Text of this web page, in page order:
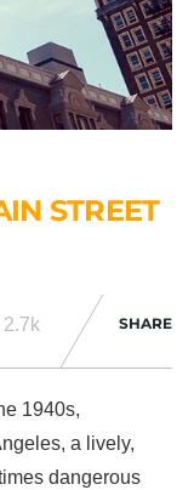
STREET
2.7k SHARE
1940s,
a lively,
dangerous